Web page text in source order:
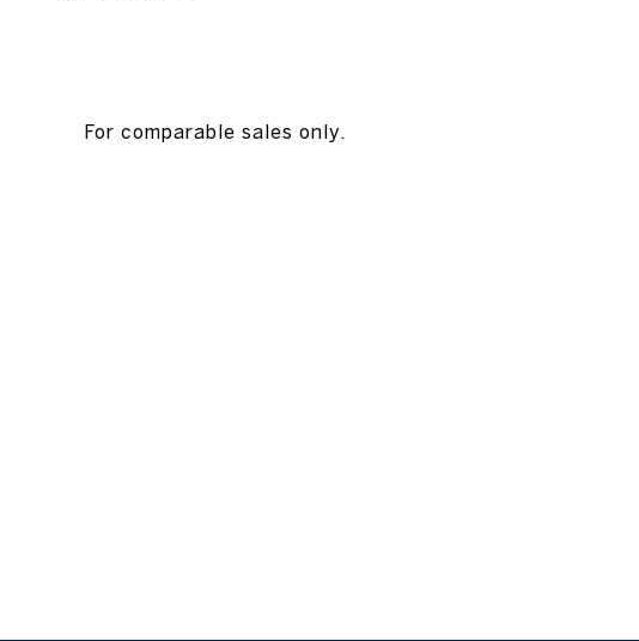
For comparable sales only.